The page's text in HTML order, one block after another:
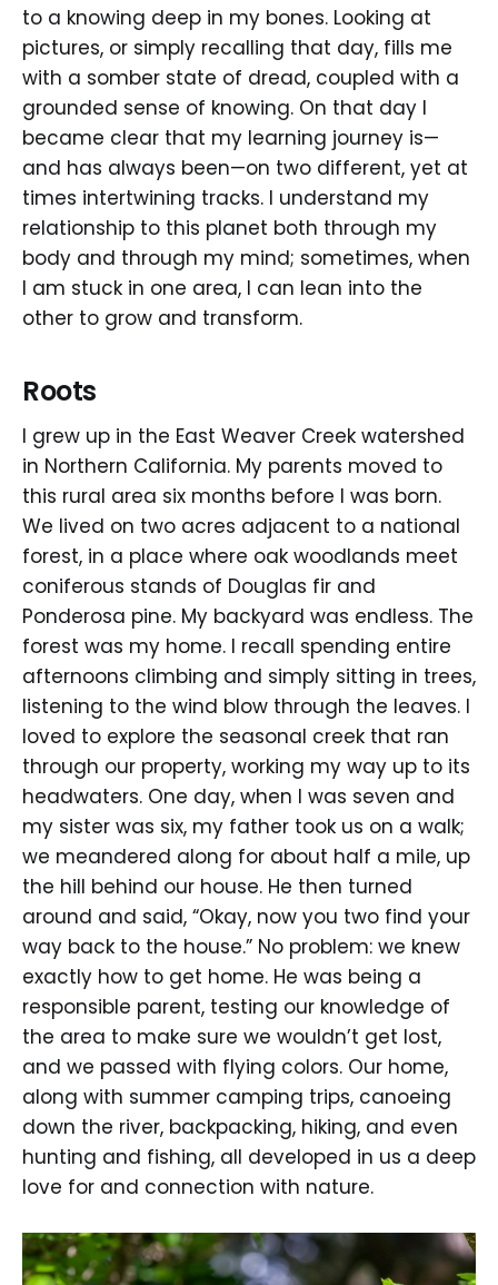
to a knowing deep in my bones. Looking at
pictures, or simply recalling that day, fills me
with a somber state of dread, coupled with a
grounded sense of knowing. On that day I
became clear that my learning journey is—
and has always been—on two different, yet at
times intertwining tracks. I understand my
relationship to this planet both through my
body and through my mind; sometimes, when
I am stuck in one area, I can lean into the
other to grow and transform.
Roots
I grew up in the East Weaver Creek watershed
in Northern California. My parents moved to
this rural area six months before I was born.
We lived on two acres adjacent to a national
forest, in a place where oak woodlands meet
coniferous stands of Douglas fir and
Ponderosa pine. My backyard was endless. The
forest was my home. I recall spending entire
afternoons climbing and simply sitting in trees,
listening to the wind blow through the leaves. I
loved to explore the seasonal creek that ran
through our property, working my way up to its
headwaters. One day, when I was seven and
my sister was six, my father took us on a walk;
we meandered along for about half a mile, up
the hill behind our house. He then turned
around and said, “Okay, now you two find your
way back to the house.” No problem: we knew
exactly how to get home. He was being a
responsible parent, testing our knowledge of
the area to make sure we wouldn’t get lost,
and we passed with flying colors. Our home,
along with summer camping trips, canoeing
down the river, backpacking, hiking, and even
hunting and fishing, all developed in us a deep
love for and connection with nature.